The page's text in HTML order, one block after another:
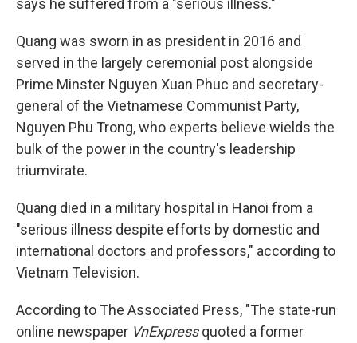
says he suffered from a "serious illness."
Quang was sworn in as president in 2016 and
served in the largely ceremonial post alongside
Prime Minster Nguyen Xuan Phuc and secretary-
general of the Vietnamese Communist Party,
Nguyen Phu Trong, who experts believe wields the
bulk of the power in the country's leadership
triumvirate.
Quang died in a military hospital in Hanoi from a
"serious illness despite efforts by domestic and
international doctors and professors," according to
Vietnam Television.
According to The Associated Press, "The state-run
online newspaper VnExpressquoted a former